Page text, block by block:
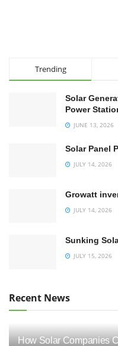
Trending
Solar
Power
JUNE 13, 2026
Solar Panel
JULY 14, 2026
Growatt
JULY 14, 2026
Sunking
JULY 15, 2026
Recent News
How Solar Companies